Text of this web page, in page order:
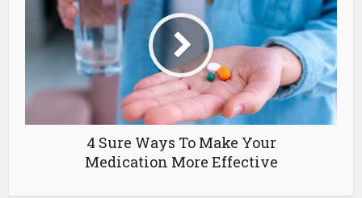
4 Sure Ways To Make Your
Medication More Effective